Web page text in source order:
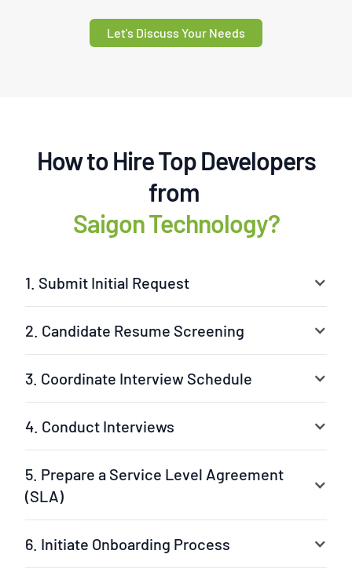
Let's Discuss Your Needs
How to Hire Top Developers
from
Saigon Technology?
1. Submit Initial Request
2. Candidate Resume Screening
3. Coordinate Interview Schedule
4. Conduct Interviews
5. Prepare a Service Level Agreement
(SLA)
6. Initiate Onboarding Process